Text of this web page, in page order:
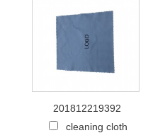
201812219392
cleaning cloth